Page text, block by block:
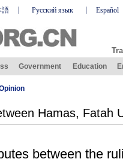
語 Русский язык Español
Government Education
Hamas, Fatah
between the